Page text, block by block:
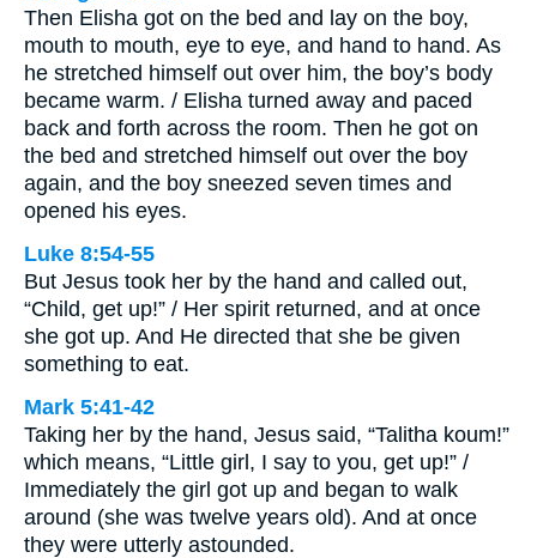
Then Elisha got on the bed and lay on the boy,
mouth to mouth, eye to eye, and hand to hand. As
he stretched himself out over him, the boy’s body
became warm. / Elisha turned away and paced
back and forth across the room. Then he got on
the bed and stretched himself out over the boy
again, and the boy sneezed seven times and
opened his eyes.
Luke 8:54-55
But Jesus took her by the hand and called out,
“Child, get up!” / Her spirit returned, and at once
she got up. And He directed that she be given
something to eat.
Mark 5:41-42
Taking her by the hand, Jesus said, “Talitha koum!”
which means, “Little girl, I say to you, get up!” /
Immediately the girl got up and began to walk
around (she was twelve years old). And at once
they were utterly astounded.